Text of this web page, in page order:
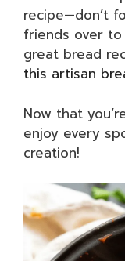
recipe—don’t
friends over
great bread
this artisan
Now that
enjoy every
creation!